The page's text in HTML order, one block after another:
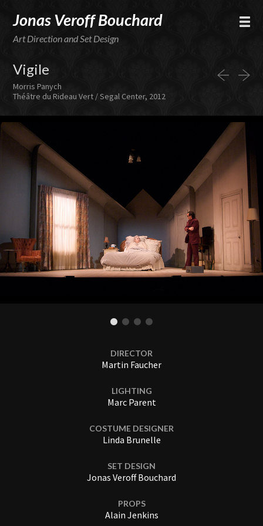
Jonas Veroff Bouchard
Art Direction and Set Design
Vigile
Morris Panych
Théâtre du Rideau Vert / Segal Center, 2012
DIRECTOR
Martin Faucher
LIGHTING
Marc Parent
COSTUME DESIGNER
Linda Brunelle
SET DESIGN
Jonas Veroff Bouchard
PROPS
Alain Jenkins